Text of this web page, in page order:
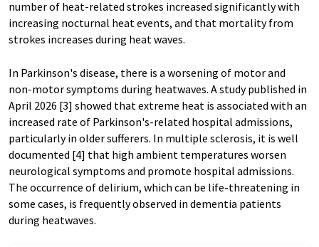
number of heat-related strokes increased significantly with
increasing nocturnal heat events, and that mortality from
strokes increases during heat waves.
In Parkinson's disease, there is a worsening of motor and
non-motor symptoms during heatwaves. A study published in
April 2026 [3] showed that extreme heat is associated with an
increased rate of Parkinson's-related hospital admissions,
particularly in older sufferers. In multiple sclerosis, it is well
documented [4] that high ambient temperatures worsen
neurological symptoms and promote hospital admissions.
The occurrence of delirium, which can be life-threatening in
some cases, is frequently observed in dementia patients
during heatwaves.